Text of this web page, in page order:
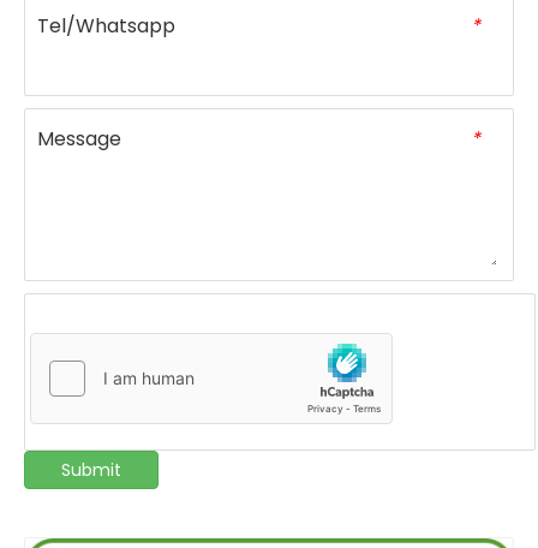
*
Tel/Whatsapp
*
Message
Submit